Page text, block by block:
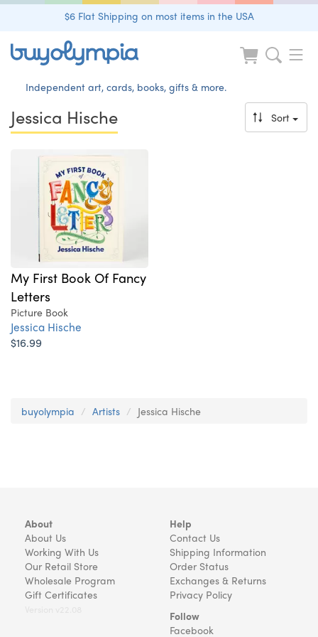
$6 Flat Shipping on most items in the USA
Independent art, cards, books, gifts & more.
Jessica Hische Sort
My First Book Of Fancy
Letters
Picture Book
Jessica Hische
$16.99
buyolympia Artists Jessica Hische
About
About Us
Working With Us
Our Retail Store
Wholesale Program
Gift Certificates
Help
Contact Us
Shipping Information
Order Status
Exchanges & Returns
Privacy Policy
Follow
Facebook